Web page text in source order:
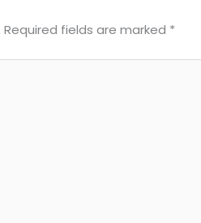
Required fields are marked *